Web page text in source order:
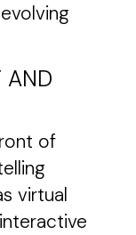
AND
of
virtual